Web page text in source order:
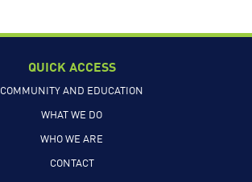
QUICK ACCESS
COMMUNITY AND EDUCATION
WHAT WE DO
WHO WE ARE
CONTACT